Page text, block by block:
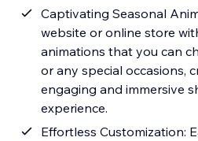
Captivating Seasonal
website or online store
animations that you can
or any special occasions,
engaging and immersive
experience.
Effortless Customization: